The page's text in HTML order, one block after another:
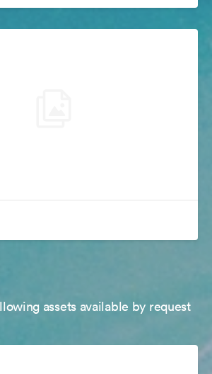
assets available by request